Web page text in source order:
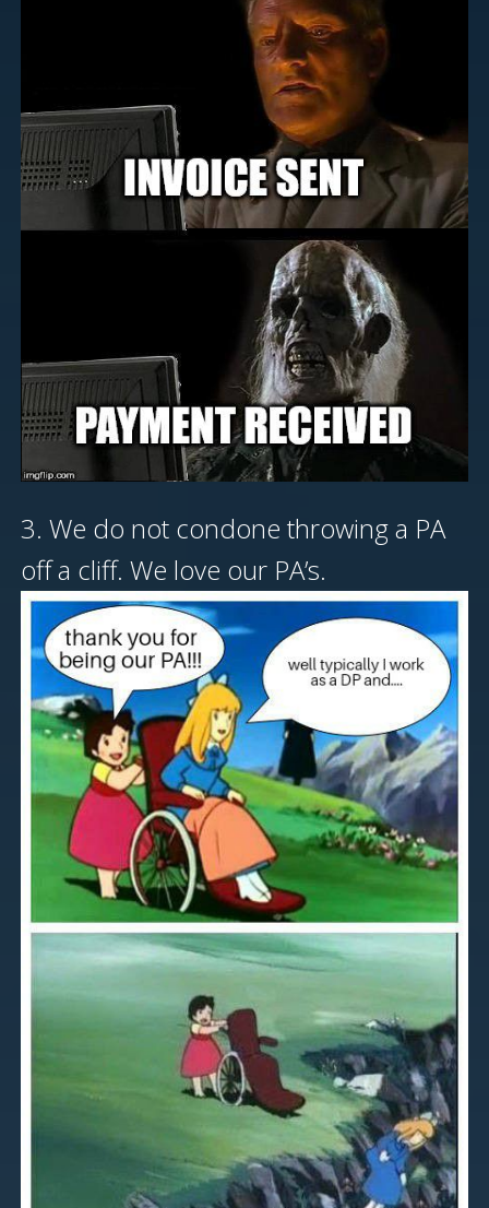
3. We do not condone throwing a PA
off a cliff. We love our PA’s.